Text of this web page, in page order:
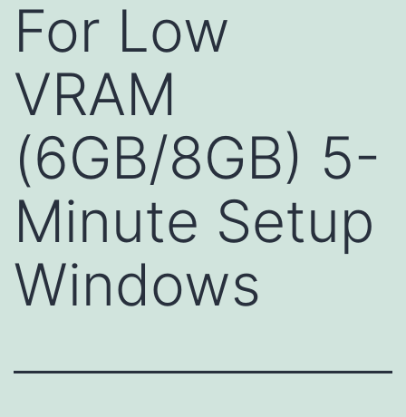
For Low
VRAM
(6GB/8GB) 5-
Minute Setup
Windows